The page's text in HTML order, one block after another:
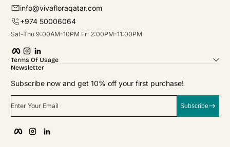
info@vivafloraqatar.com
+974 50006064
Sat-Thu 9:00AM-10PM Fri 2:00PM-11:00PM
Terms Of Usage
Newsletter
Subscribe now and get 10% off your first purchase!
Enter Your Email Subscribe